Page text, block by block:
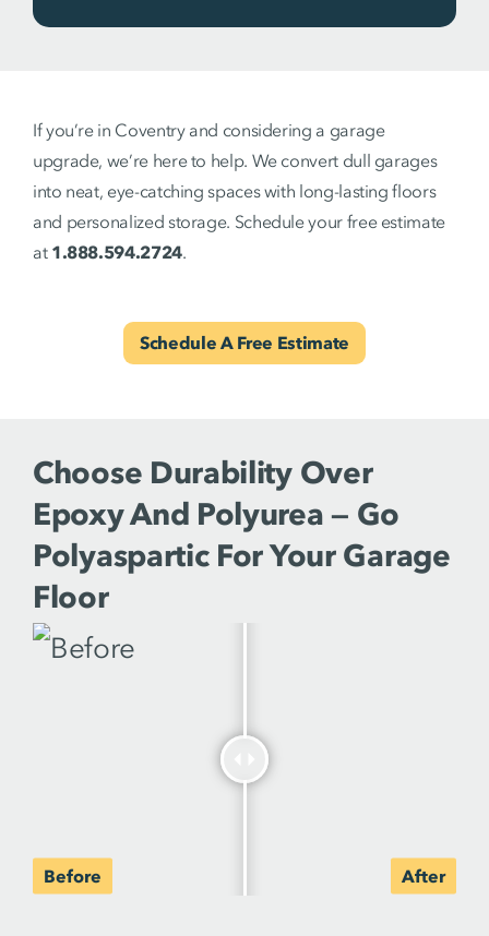
If you’re in Coventry and considering a garage
upgrade, we’re here to help. We convert dull garages
into neat, eye-catching spaces with long-lasting floors
and personalized storage. Schedule your free estimate
at 1.888.594.2724.
Schedule A Free Estimate
Choose Durability Over
Epoxy And Polyurea — Go
Polyaspartic For Your Garage
Floor